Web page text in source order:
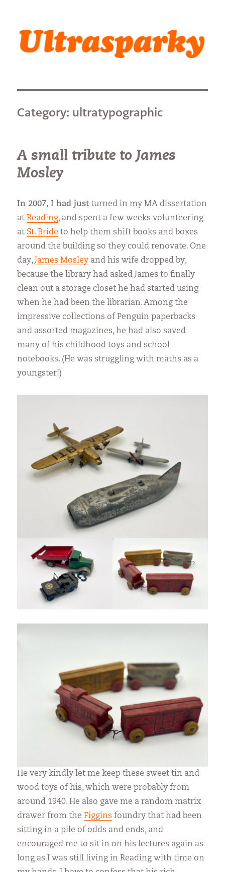
Ultrasparky
Category: ultratypographic
A small tribute to James
Mosley
In 2007, I had just turned in my MA dissertation
atReading, and spent a few weeks volunteering
at St. Bride to help them shift books and boxes
around the building so they could renovate. One
day,James Mosley and his wife dropped by,
because the library had asked James to finally
clean out a storage closet he had started using
when he had been the librarian. Among the
impressive collections of Penguin paperbacks
and assorted magazines, he had also saved
many of his childhood toys and school
notebooks. (He was struggling with maths as a
youngster!)
He very kindly let me keep these sweet tin and
wood toys of his, which were probably from
around 1940. He also gave me a random matrix
drawer from theFiggins foundry that had been
sitting in a pile of odds and ends, and
encouraged me to sit in on his lectures again as
long as I was still living in Reading with time on